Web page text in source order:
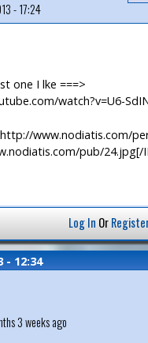
- 17:24
one I lke ===>
watch?v=U6-
www.nodiatis.com/
pub/24.jpg[/
Log In Or
- 12:34
3 weeks ago